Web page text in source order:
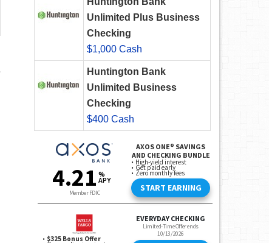
Unlimited Plus Business
Checking
$1,000 Cash
Huntington Bank
Unlimited Business
Checking
$400 Cash